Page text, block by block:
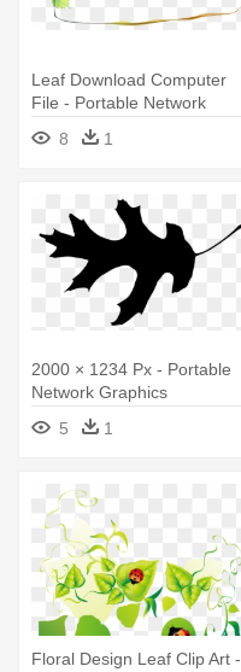
Leaf Download Computer
File - Portable Network
Graphics
8 1
2000 × 1234 Px - Portable
Network Graphics
5
1
Floral Design Leaf Clip Art -